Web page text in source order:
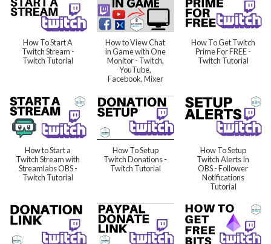
How To Start A
Twitch Stream -
Twitch Tutorial
How to View Chat
in Game with One
Monitor - Twitch,
YouTube,
Facebook, Mixer
How To Get Twitch
Prime For FREE -
Twitch Tutorial
How to Start a
Twitch Stream with
Streamlabs OBS -
Twitch Tutorial
How To Setup
Twitch Donations -
Twitch Tutorial
How To Setup
Twitch Alerts In
OBS - Follower
Notifications
Tutorial